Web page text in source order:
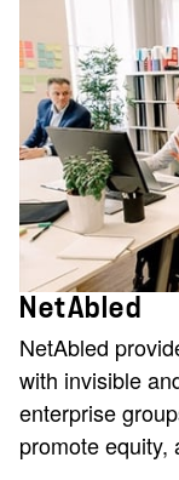
NetAbled
NetAbled
with invisible
enterprise
promote equity,